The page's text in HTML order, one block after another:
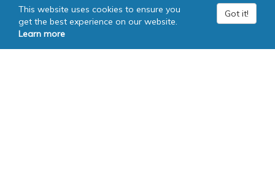
This website uses cookies to ensure you
get the best experience on our website.
Learn more
Got it!